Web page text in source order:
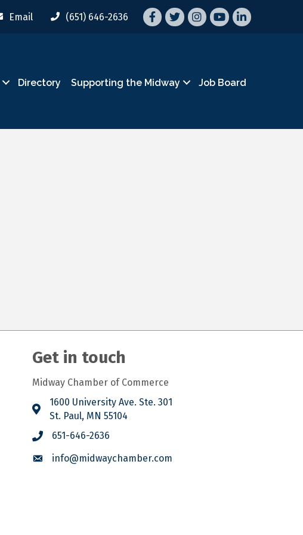
Email (651) 646-2636 Facebook
TwitterInstagramYouTubeLinkedIn
Directory Supporting the Midway Job Board
Get in touch
Midway Chamber of Commerce
1600 University Ave. Ste. 301
St. Paul, MN 55104
651-646-2636
info@midwaychamber.com